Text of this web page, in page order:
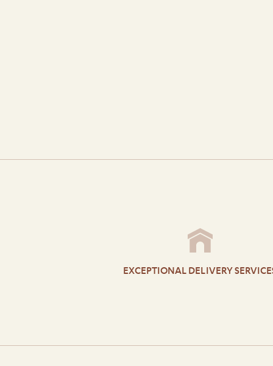
EXCEPTIONAL DELIVERY